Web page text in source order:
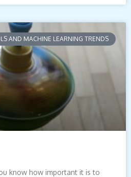
AND MACHINE LEARNING TRENDS
know how important it is to